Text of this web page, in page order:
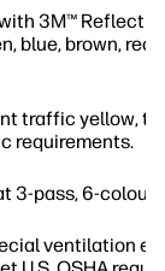
3M™
blue, brown, red,
traffic yellow,
requirements.
3-pass, 6-colour,
ventilation